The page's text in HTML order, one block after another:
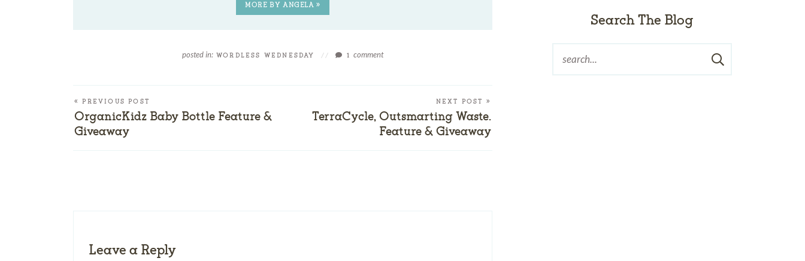
MORE BY ANGELA »
posted in: WORDLESS WEDNESDAY // 1comment
« PREVIOUS POST
OrganicKidz Baby Bottle Feature &
Giveaway
NEXT POST »
TerraCycle, Outsmarting Waste.
Feature & Giveaway
Leave a Reply
Search The Blog